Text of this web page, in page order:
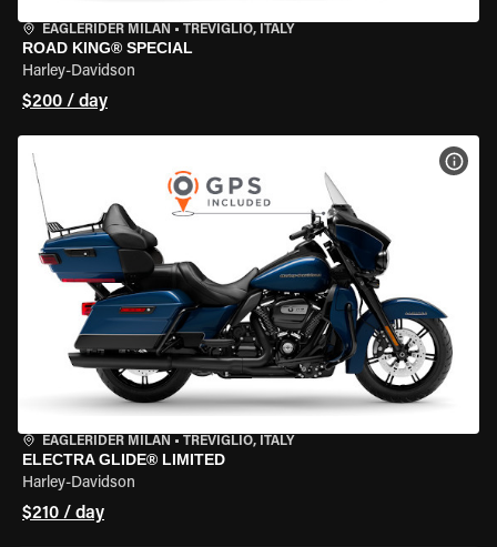
EAGLERIDER MILAN • TREVIGLIO, ITALY
ROAD KING® SPECIAL
Harley-Davidson
$200 / day
EAGLERIDER MILAN • TREVIGLIO, ITALY
ELECTRA GLIDE® LIMITED
Harley-Davidson
$210 / day